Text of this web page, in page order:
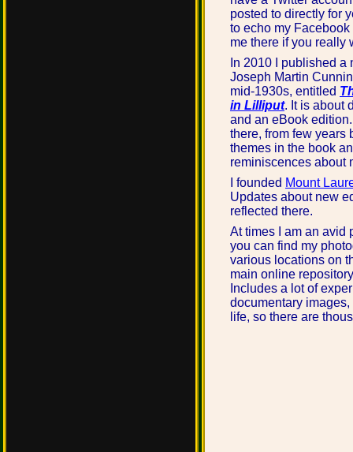
posted to directly for
to echo my
me there if you really
In 2010 I published a
Joseph Martin
mid-1930s, entitled
in Lilliput. It is about
and an eBook
there, from few years
themes in the book
reminiscences about
I founded Mount
Updates about new
reflected there.
At times I am an avid
you can find my
various locations on
main online
Includes a lot of
documentary
life, so there are